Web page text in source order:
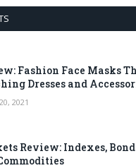
Fashion Face Masks
Dresses and
2021
Review: Indexes,